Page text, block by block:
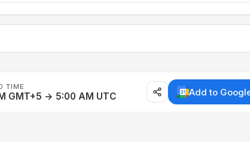
TIME
GMT+5 → 5:00 AM UTC Add to